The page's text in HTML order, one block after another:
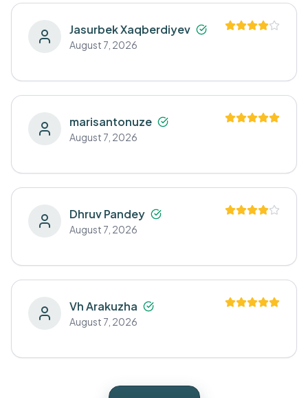
Jasurbek Xaqberdiyev
August 7, 2026
marisantonuze
August 7, 2026
Dhruv Pandey
August 7, 2026
Vh Arakuzha
August 7, 2026